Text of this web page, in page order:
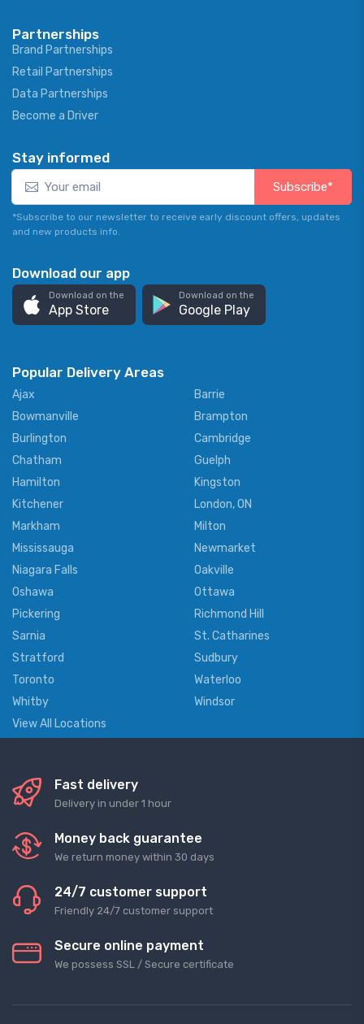
Partnerships
Brand Partnerships
Retail Partnerships
Data Partnerships
Become a Driver
Stay informed
Subscribe*
*Subscribe to our newsletter to receive early discount offers, updates
and new products info.
Download our app
Download on the
App Store
Download on the
Google Play
Popular Delivery Areas
Ajax
Barrie
Bowmanville
Brampton
Burlington
Cambridge
Chatham
Guelph
Hamilton
Kingston
Kitchener
London, ON
Markham
Milton
Mississauga
Newmarket
Niagara Falls
Oakville
Oshawa
Ottawa
Pickering
Richmond Hill
Sarnia
St. Catharines
Stratford
Sudbury
Toronto
Waterloo
Whitby
Windsor
View All Locations
Fast delivery
Delivery in under 1 hour
Money back guarantee
We return money within 30 days
24/7 customer support
Friendly 24/7 customer support
Secure online payment
We possess SSL / Secure сertificate